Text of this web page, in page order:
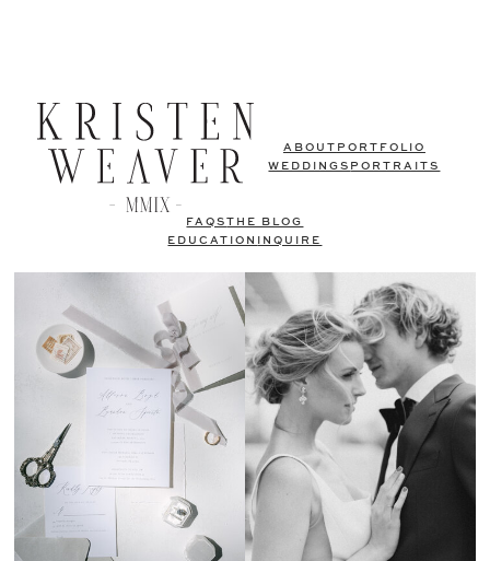
ABOUT PORTFOLIO
WEDDINGS PORTRAITS
FAQSTHE BLOG
EDUCATION
INQUIRE